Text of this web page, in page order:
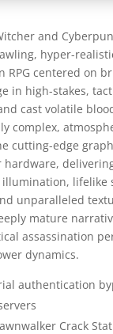
and
hyper-
RPG centered on
in high-stakes,
cast volatile
complex,
cutting-edge
lifelike
unparalleled
mature
assassination
dynamics.
authentication
Crack